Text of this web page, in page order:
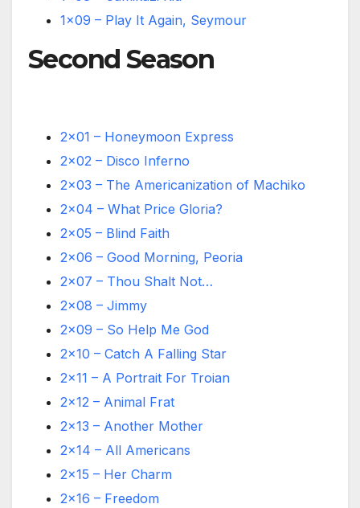
1×09 – Play It Again, Seymour
Second Season
2×01 – Honeymoon Express
2×02 – Disco Inferno
2×03 – The Americanization of Machiko
2×04 – What Price Gloria?
2×05 – Blind Faith
2×06 – Good Morning, Peoria
2×07 – Thou Shalt Not…
2×08 – Jimmy
2×09 – So Help Me God
2×10 – Catch A Falling Star
2×11 – A Portrait For Troian
2×12 – Animal Frat
2×13 – Another Mother
2×14 – All Americans
2×15 – Her Charm
2×16 – Freedom